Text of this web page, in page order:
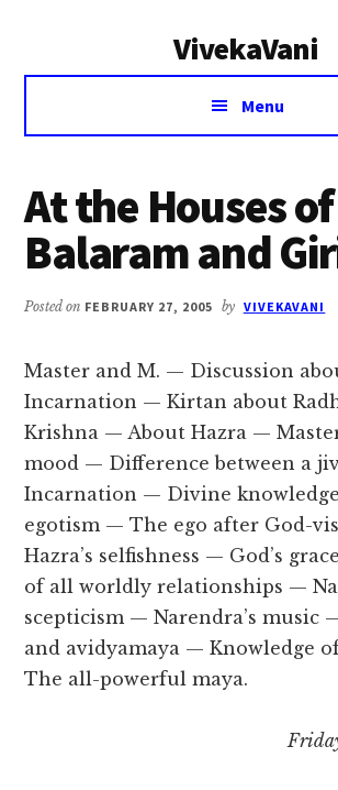
VivekaVani
Voice
Vivekananda
Menu
At the Houses of
Balaram and
Posted on FEBRUARY 27, 2005 by VIVEKAVANI
Master and M. — Discussion
Incarnation — Kirtan about
Krishna — About Hazra —
mood — Difference between a
Incarnation — Divine
egotism — The ego after God-
Hazra’s selfishness — God’s
of all worldly relationships —
scepticism — Narendra’s music
and avidyamaya — Knowledge
The all-powerful maya.